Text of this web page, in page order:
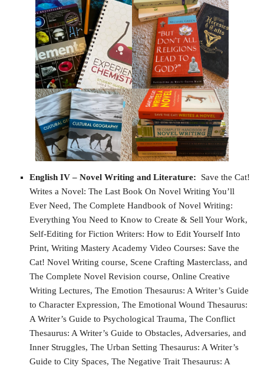
English IV– Novel Writing and Literature: Save the Cat!
Writes a Novel: The Last Book On Novel Writing You’ll
Ever Need, The Complete Handbook of Novel Writing:
Everything You Need to Know to Create & Sell Your Work,
Self-Editing for Fiction Writers: How to Edit Yourself Into
Print, Writing Mastery Academy Video Courses: Save the
Cat! Novel Writing course, Scene Crafting Masterclass, and
The Complete Novel Revision course, Online Creative
Writing Lectures, The Emotion Thesaurus: A Writer’s Guide
to Character Expression, The Emotional Wound Thesaurus:
A Writer’s Guide to Psychological Trauma, The Conflict
Thesaurus: A Writer’s Guide to Obstacles, Adversaries, and
Inner Struggles, The Urban Setting Thesaurus: A Writer’s
Guide to City Spaces, The Negative Trait Thesaurus: A